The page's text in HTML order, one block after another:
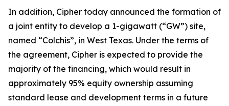
In addition, Cipher today announced the formation of
a joint entity to develop a 1-gigawatt (“GW”) site,
named “Colchis”, in West Texas. Under the terms of
the agreement, Cipher is expected to provide the
majority of the financing, which would result in
approximately 95% equity ownership assuming
standard lease and development terms in a future